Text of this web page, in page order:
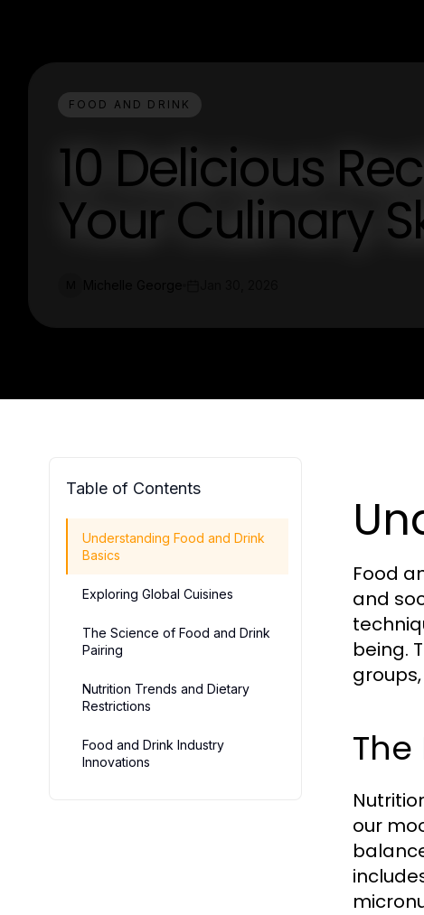
FOOD AND DRINK
10 Delicious
Your Culinary
Table of Contents
Understanding Food and Drink
Basics
Exploring Global Cuisines
The Science of Food and Drink
Pairing
Nutrition Trends and Dietary
Restrictions
Food and Drink Industry
Innovations
Food
and
being.
our